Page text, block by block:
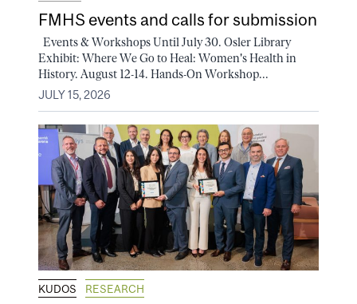
FMHS events and calls for submission
Events & Workshops Until July 30. Osler Library
Exhibit: Where We Go to Heal: Women's Health in
History. August 12-14. Hands-On Workshop...
JULY 15, 2026
KUDOS RESEARCH